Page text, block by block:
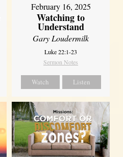
February 16, 2025
Watching to
Understand
Gary Loudermilk
Luke 22:1-23
Sermon Notes
Watch Listen